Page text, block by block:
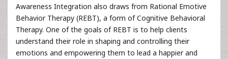
Awareness Integration also draws from Rational Emotive
Behavior Therapy (REBT), a form of Cognitive Behavioral
Therapy. One of the goals of REBT is to help clients
understand their role in shaping and controlling their
emotions and empowering them to lead a happier and